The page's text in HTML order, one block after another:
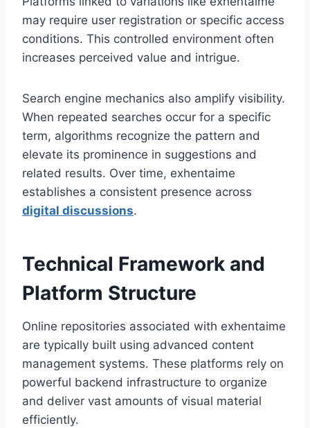
may require user registration or specific access
conditions. This controlled environment often
increases perceived value and intrigue.
Search engine mechanics also amplify visibility.
When repeated searches occur for a specific
term, algorithms recognize the pattern and
elevate its prominence in suggestions and
related results. Over time, exhentaime
establishes a consistent presence across
digital discussions.
Technical Framework and
Platform Structure
Online repositories associated with exhentaime
are typically built using advanced content
management systems. These platforms rely on
powerful backend infrastructure to organize
and deliver vast amounts of visual material
efficiently.